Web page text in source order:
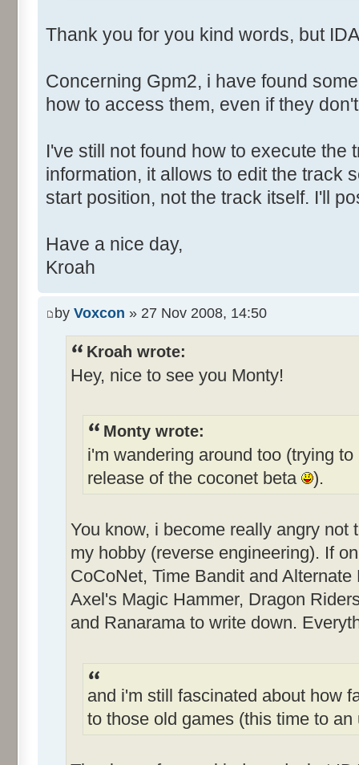
Thank you for you kind words, but
Concerning Gpm2, i have found
how to access them, even if they
I've still not found how to execute the
information, it allows to edit the track
start position, not the track itself. I'll
Have a nice day,
Kroah
by Voxcon » 27 Nov 2008, 14:50
Kroah wrote:
Hey, nice to see you Monty!
Monty wrote:
i'm wandering around too (trying
release of the coconet beta
).
You know, i become really angry not
my hobby (reverse engineering). If
CoCoNet, Time Bandit and
Axel's Magic Hammer, Dragon
and Ranarama to write down.
and i'm still fascinated about how
to those old games (this time to